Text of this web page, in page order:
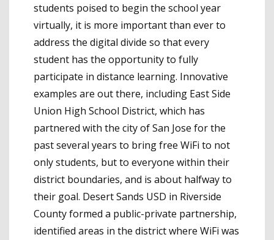
students poised to begin the school year
virtually, it is more important than ever to
address the digital divide so that every
student has the opportunity to fully
participate in distance learning. Innovative
examples are out there, including East Side
Union High School District, which has
partnered with the city of San Jose for the
past several years to bring free WiFi to not
only students, but to everyone within their
district boundaries, and is about halfway to
their goal. Desert Sands USD in Riverside
County formed a public-private partnership,
identified areas in the district where WiFi was